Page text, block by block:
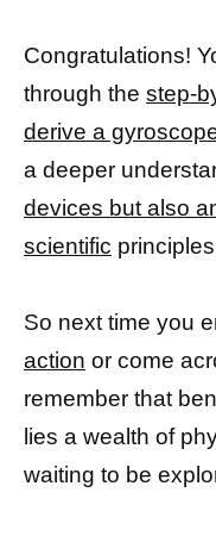
Congratulations!
through the step-
derive a
a deeper
devices but also
scientific
So next time you
action or come
remember that
lies a wealth of
waiting to be